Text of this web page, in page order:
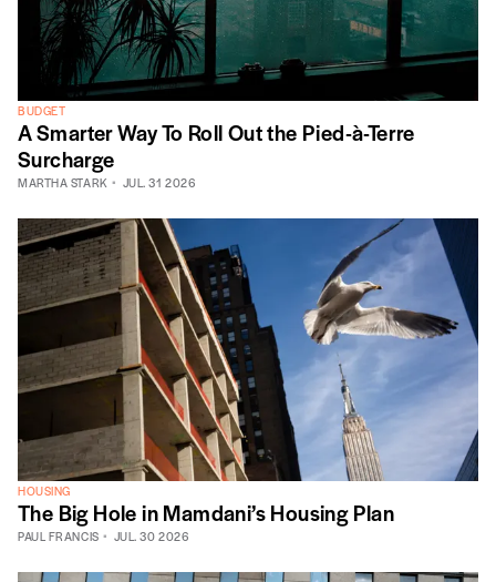
BUDGET
A Smarter Way To Roll Out the Pied-à-Terre
Surcharge
MARTHA STARK JUL. 31 2026
HOUSING
The Big Hole in Mamdani’s Housing Plan
PAUL FRANCIS JUL. 30 2026